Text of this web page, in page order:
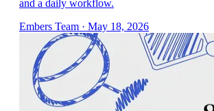
and a daily workflow.
Embers Team · May 18, 2026